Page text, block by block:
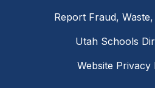
Report Fraud,
Utah Schools
Website Privacy